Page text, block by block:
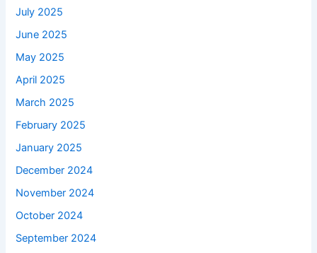
July 2025
June 2025
May 2025
April 2025
March 2025
February 2025
January 2025
December 2024
November 2024
October 2024
September 2024